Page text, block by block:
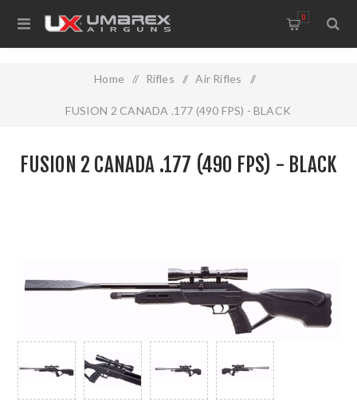
0
Home / Rifles / Air Rifles /
FUSION 2 CANADA .177 (490 FPS) - BLACK
FUSION 2 CANADA .177 (490 FPS) - BLACK